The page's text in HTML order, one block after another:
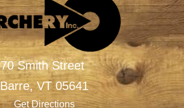
70 Smith Street
Barre,VT 05641
Get Directions